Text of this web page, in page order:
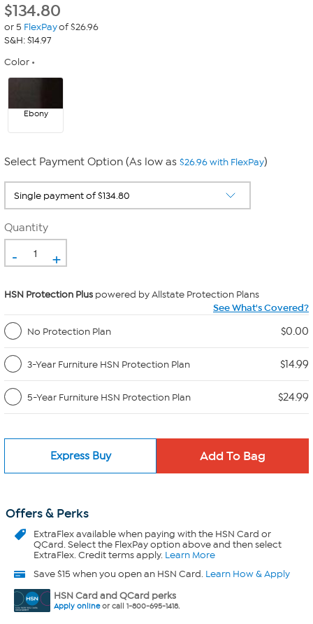
$134.80
or 5 FlexPayof $26.96
S&H: $14.97
Color
Ebony
Select Payment Option (As low as $26.96 with FlexPay)
Quantity
- +
HSN Protection Plus powered by Allstate Protection Plans
See What's Covered?
No Protection Plan
$0.00
3-Year Furniture HSN Protection Plan $14.99
5-Year Furniture HSN Protection Plan $24.99
Express Buy
Offers & Perks
ExtraFlexavailable when paying with the HSN Card or
QCard. Select the FlexPay option above and then select
ExtraFlex. Credit terms apply. Learn More
Save $15 when you open an HSN Card. Learn How & Apply
HSN Card and QCard perks
Apply onlineor call 1-800-695-1418.